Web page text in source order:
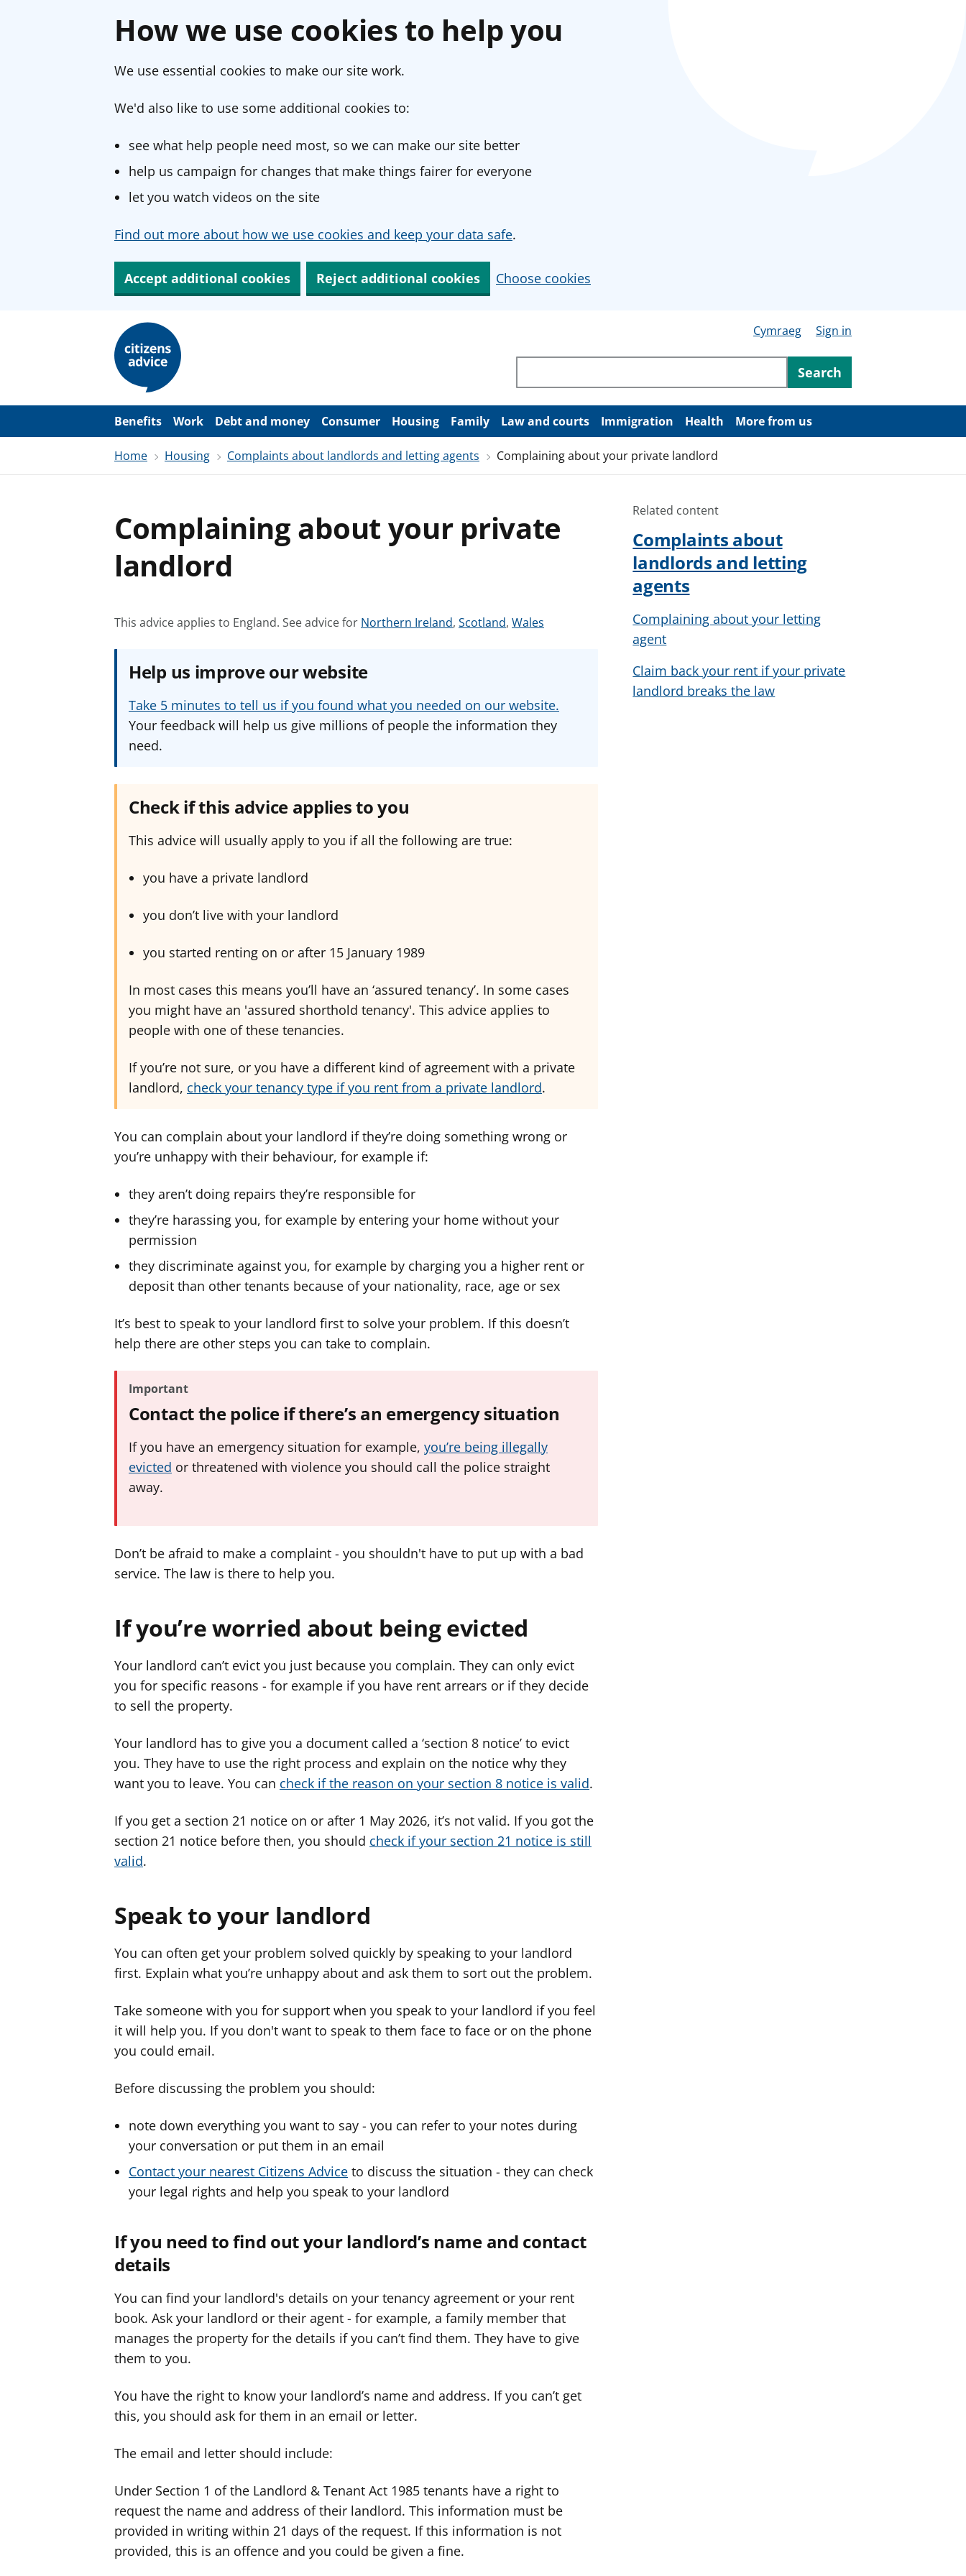
How we use cookies to help you
We use essential cookies to make our site work.
We'd also like to use some additional cookies to:
see what help people need most, so we can make our site better
help us campaign for changes that make things fairer for everyone
let you watch videos on the site
Find out more about how we use cookies and keep your data safe.
Accept additional cookies Reject additional cookies Choose cookies
m
Cymraeg
Sign in
Search through site content
Search
Benefits Work Debt and money Consumer Housing Family Law and courts Immigration Health More from us
Home Housing Complaints about landlords and letting agents Complaining about your private landlord
Complaining about your private
landlord
This advice applies to England. See advice for S
a
v
i
o
Northern Ireland, S
d
v
i
Scotland, S
v
i
Wales
Help us improve our website
Take 5 minutes to tell us if you found what you needed on our website.
Your feedback will help us give millions of people the information they
need.
Check if this advice applies to you
This advice will usually apply to you if all the following are true:
you have a private landlord
you don’t live with your landlord
you started renting on or after 15 January 1989
In most cases this means you’ll have an ‘assured tenancy’. In some cases
you might have an 'assured shorthold tenancy'. This advice applies to
people with one of these tenancies.
If you’re not sure, or you have a different kind of agreement with a private
landlord, check your tenancy type if you rent from a private landlord.
You can complain about your landlord if they’re doing something wrong or
you’re unhappy with their behaviour, for example if:
they aren’t doing repairs they’re responsible for
they’re harassing you, for example by entering your home without your
permission
they discriminate against you, for example by charging you a higher rent or
deposit than other tenants because of your nationality, race, age or sex
It’s best to speak to your landlord first to solve your problem. If this doesn’t
help there are other steps you can take to complain.
Important
Contact the police if there’s an emergency situation
If you have an emergency situation for example, you’re being illegally
evicted or threatened with violence you should call the police straight
away.
Don’t be afraid to make a complaint - you shouldn't have to put up with a bad
service. The law is there to help you.
If you’re worried about being evicted
Your landlord can’t evict you just because you complain. They can only evict
you for specific reasons - for example if you have rent arrears or if they decide
to sell the property.
Your landlord has to give you a document called a ‘section 8 notice’ to evict
you. They have to use the right process and explain on the notice why they
want you to leave. You can check if the reason on your section 8 notice is valid.
If you get a section 21 notice on or after 1 May 2026, it’s not valid. If you got the
section 21 notice before then, you should check if your section 21 notice is still
valid.
Speak to your landlord
You can often get your problem solved quickly by speaking to your landlord
first. Explain what you’re unhappy about and ask them to sort out the problem.
Take someone with you for support when you speak to your landlord if you feel
it will help you. If you don't want to speak to them face to face or on the phone
you could email.
Before discussing the problem you should:
note down everything you want to say - you can refer to your notes during
your conversation or put them in an email
Contact your nearest Citizens Advice to discuss the situation - they can check
your legal rights and help you speak to your landlord
If you need to find out your landlord’s name and contact
details
You can find your landlord's details on your tenancy agreement or your rent
book. Ask your landlord or their agent - for example, a family member that
manages the property for the details if you can’t find them. They have to give
them to you.
You have the right to know your landlord’s name and address. If you can’t get
this, you should ask for them in an email or letter.
The email and letter should include:
Under Section 1 of the Landlord & Tenant Act 1985 tenants have a right to
request the name and address of their landlord. This information must be
provided in writing within 21 days of the request. If this information is not
provided, this is an offence and you could be given a fine.
Related content
Complaints about
landlords and letting
agents
Complaining about your letting
agent
Claim back your rent if your private
landlord breaks the law